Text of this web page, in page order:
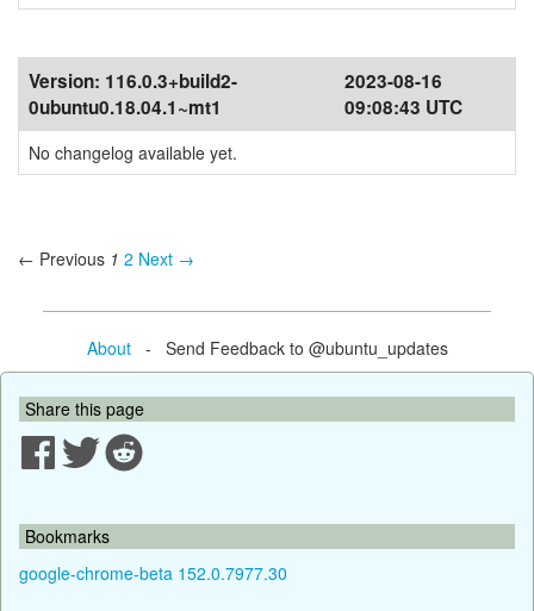
Version: 116.0.3+build2-
0ubuntu0.18.04.1~mt1
2023-08-16
09:08:43 UTC
No changelog available yet.
← Previous 1 2 Next →
About- Send Feedback to @ubuntu_updates
Share this page
Bookmarks
google-chrome-beta 152.0.7977.30